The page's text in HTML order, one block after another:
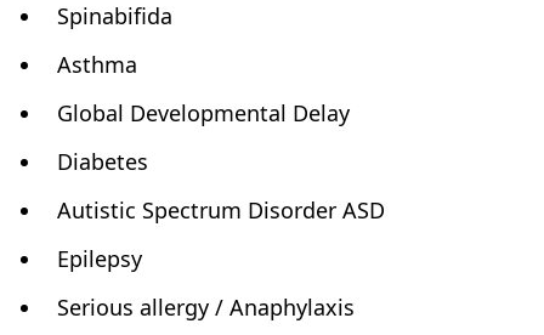
Spinabifida
Asthma
Global Developmental Delay
Diabetes
Autistic Spectrum Disorder ASD
Epilepsy
Serious allergy / Anaphylaxis